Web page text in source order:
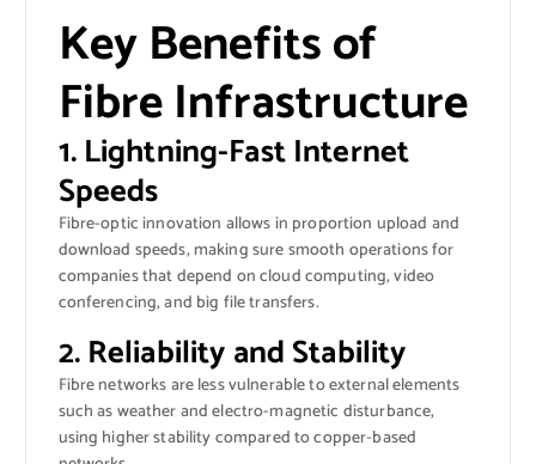
Key Benefits of
Fibre Infrastructure
1. Lightning-Fast Internet
Speeds
Fibre-optic innovation allows in proportion upload and
download speeds, making sure smooth operations for
companies that depend on cloud computing, video
conferencing, and big file transfers.
2. Reliability and Stability
Fibre networks are less vulnerable to external elements
such as weather and electro-magnetic disturbance,
using higher stability compared to copper-based